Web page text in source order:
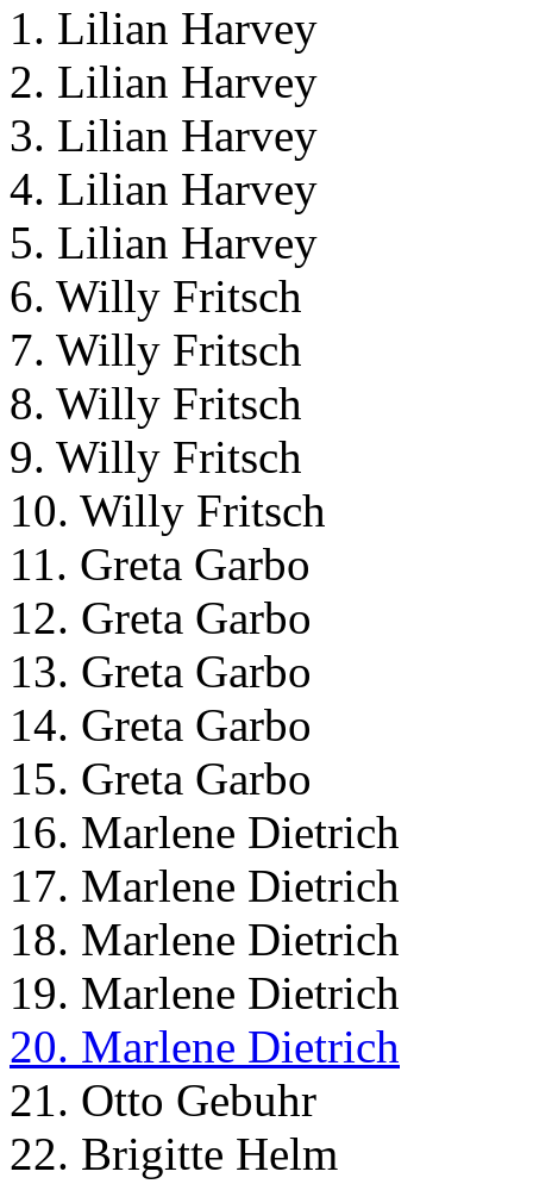
1. Lilian Harvey
2. Lilian Harvey
3. Lilian Harvey
4. Lilian Harvey
5. Lilian Harvey
6. Willy Fritsch
7. Willy Fritsch
8. Willy Fritsch
9. Willy Fritsch
10. Willy Fritsch
11. Greta Garbo
12. Greta Garbo
13. Greta Garbo
14. Greta Garbo
15. Greta Garbo
16. Marlene Dietrich
17. Marlene Dietrich
18. Marlene Dietrich
19. Marlene Dietrich
20. Marlene Dietrich
21. Otto Gebuhr
22. Brigitte Helm